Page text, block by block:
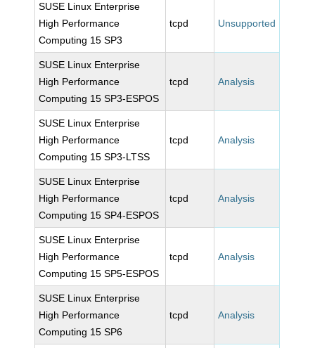
SUSE Linux Enterprise
High Performance
Computing 15 SP3
tcpd Unsupported
SUSE Linux Enterprise
High Performance
Computing 15 SP3-ESPOS
tcpd Analysis
SUSE Linux Enterprise
High Performance
Computing 15 SP3-LTSS
tcpd Analysis
SUSE Linux Enterprise
High Performance
Computing 15 SP4-ESPOS
tcpd Analysis
SUSE Linux Enterprise
High Performance
Computing 15 SP5-ESPOS
tcpd Analysis
SUSE Linux Enterprise
High Performance
Computing 15 SP6
tcpd Analysis